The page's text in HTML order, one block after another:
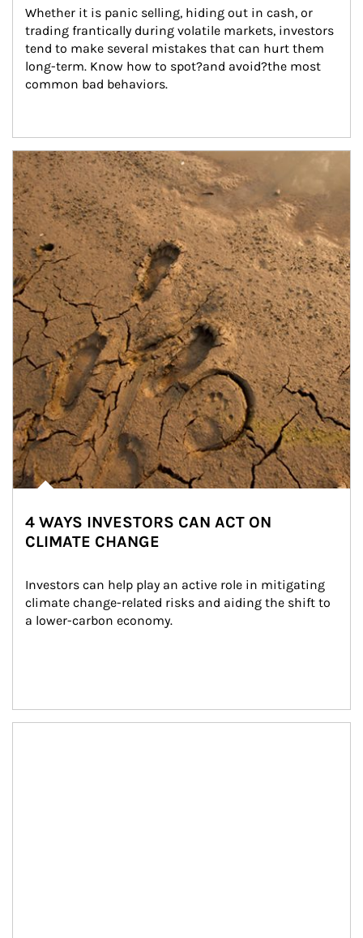
Whether it is panic selling, hiding out in cash, or
trading frantically during volatile markets, investors
tend to make several mistakes that can hurt them
long-term. Know how to spot?and avoid?the most
common bad behaviors.
Article Image
4 WAYS INVESTORS CAN ACT ON
CLIMATE CHANGE
Investors can help play an active role in mitigating
climate change-related risks and aiding the shift to
a lower-carbon economy.